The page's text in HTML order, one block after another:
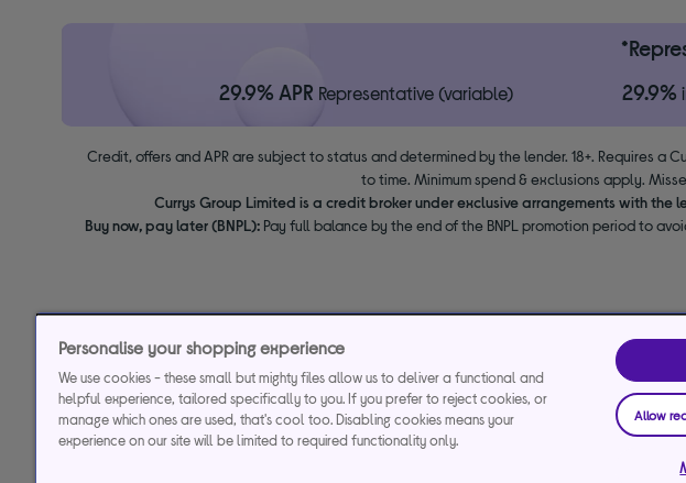
29.9% APR Representative (variable) 29.9%
Credit, offers and APR are subject to status and determined by the lender. 18+. Requires
to time. Minimum spend & exclusions apply.
Currys Group Limited is a credit broker under exclusive arrangements with
Buy now, pay later (BNPL):Pay full balance by the end of the BNPL promotion period to
Personalise your shopping experience
We use cookies - these small but mighty files allow us to deliver a functional and
helpful experience, tailored specifically to you. If you prefer to reject cookies, or
manage which ones are used, that's cool too. Disabling cookies means your
experience on our site will be limited to required functionality only.
Allow